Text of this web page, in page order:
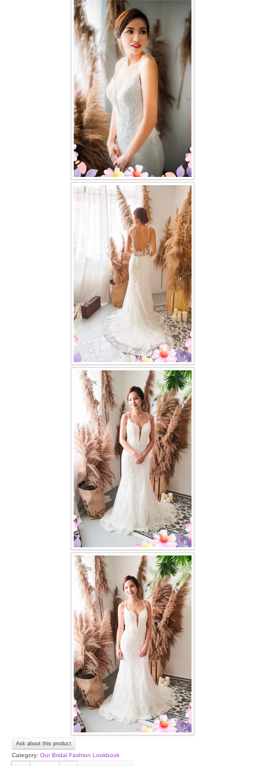
Ask about this product
Category: Our Bridal Fashion Lookbook